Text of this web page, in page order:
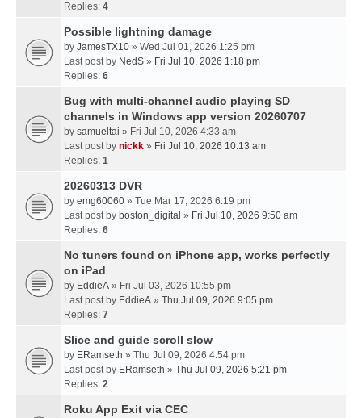
Replies: 4
Possible lightning damage
by JamesTX10 » Wed Jul 01, 2026 1:25 pm
Last post by NedS » Fri Jul 10, 2026 1:18 pm
Replies: 6
Bug with multi-channel audio playing SD
channels in Windows app version 20260707
by samueltai » Fri Jul 10, 2026 4:33 am
Last post by nickk » Fri Jul 10, 2026 10:13 am
Replies: 1
20260313 DVR
by emg60060 » Tue Mar 17, 2026 6:19 pm
Last post by boston_digital » Fri Jul 10, 2026 9:50 am
Replies: 6
No tuners found on iPhone app, works perfectly
on iPad
by EddieA » Fri Jul 03, 2026 10:55 pm
Last post by EddieA » Thu Jul 09, 2026 9:05 pm
Replies: 7
Slice and guide scroll slow
by ERamseth » Thu Jul 09, 2026 4:54 pm
Last post by ERamseth » Thu Jul 09, 2026 5:21 pm
Replies: 2
Roku App Exit via CEC